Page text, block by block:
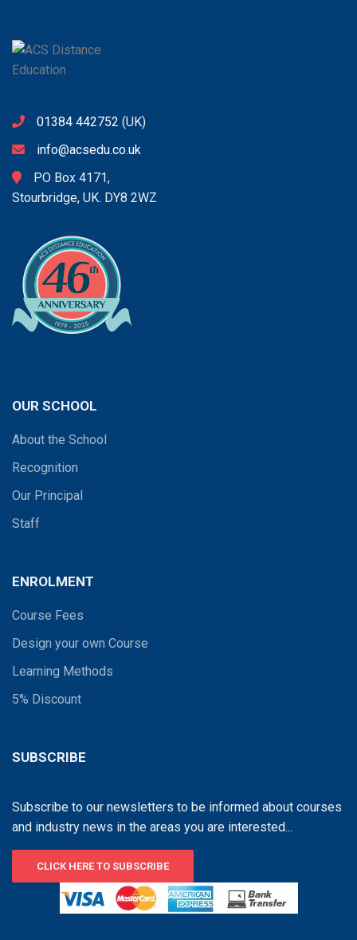
01384 442752 (UK)
info@acsedu.co.uk
PO Box 4171,
Stourbridge, UK. DY8 2WZ
OUR SCHOOL
About the School
Recognition
Our Principal
Staff
ENROLMENT
Course Fees
Design your own Course
Learning Methods
5% Discount
SUBSCRIBE
Subscribe to our newsletters to be informed about courses
and industry news in the areas you are interested...
CLICK HERE TO SUBSCRIBE